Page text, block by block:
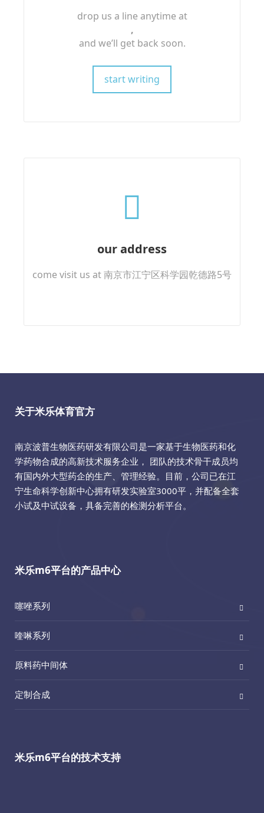
drop us a line anytime at
,
and we’ll get back soon.
start writing
our address
come visit us at 南京市江宁区科学园乾德路5号
关于米乐体育官方
南京波普生物医药研发有限公司是一家基于生物医药和化
学药物合成的高新技术服务企业， 团队的技术骨干成员均
有国内外大型药企的生产、管理经验。目前，公司已在江
宁生命科学创新中心拥有研发实验室3000平，并配备全套
小试及中试设备，具备完善的检测分析平台。
米乐m6平台的产品中心
噻唑系列
喹啉系列
原料药中间体
定制合成
米乐m6平台的技术支持